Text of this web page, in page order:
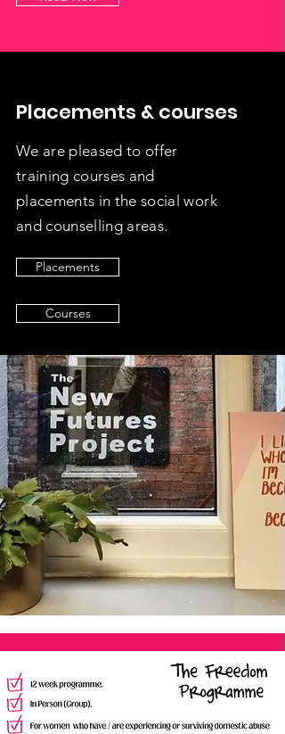
Placements & courses
We are pleased to offer
training courses and
placements in the social work
and counselling areas.
Placements
Courses